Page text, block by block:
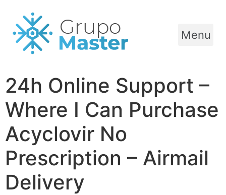
Menu
24h Online Support –
Where I Can Purchase
Acyclovir No
Prescription – Airmail
Delivery